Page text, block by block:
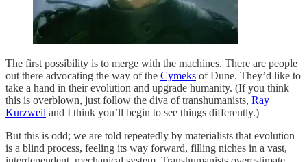
The first possibility is to merge with the machines. There are people
out there advocating the way of the Cymeks of Dune. They’d like to
take a hand in their evolution and upgrade humanity. (If you think
this is overblown, just follow the diva of transhumanists, Ray
Kurzweil and I think you’ll begin to see things differently.)
But this is odd; we are told repeatedly by materialists that evolution
is a blind process, feeling its way forward, filling niches in a vast,